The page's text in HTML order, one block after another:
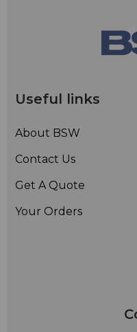
Useful links
About BSW
Contact Us
Get A Quote
Your Orders